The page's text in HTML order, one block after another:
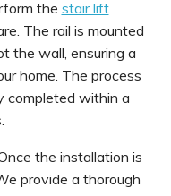
the stair lift
The rail is mounted
the wall, ensuring a
home. The process
completed within a
the installation is
provide a thorough